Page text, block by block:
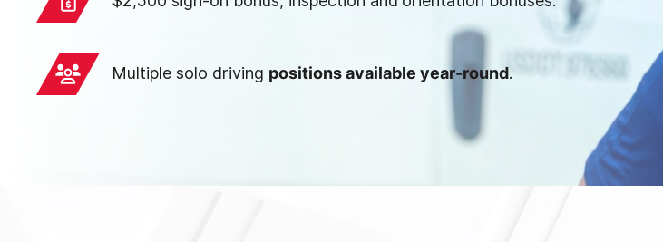
Multiple solo driving positions available year-round.